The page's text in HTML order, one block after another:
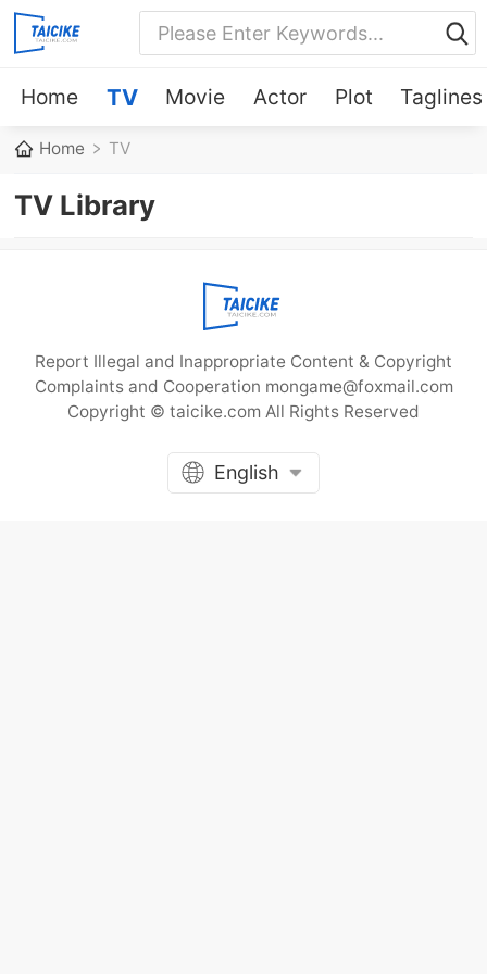
Home TV Movie Actor Plot Taglines
Home TV
TV Library
Report Illegal and Inappropriate Content & Copyright
Complaints and Cooperation mongame@foxmail.com
Copyright © taicike.com All Rights Reserved
English